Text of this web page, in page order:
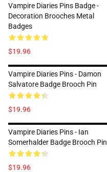
Vampire Diaries Pins Badge -
Decoration Brooches Metal
Badges
$19.96
Vampire Diaries Pins - Damon
Salvatore Badge Brooch Pin
$19.96
Vampire Diaries Pins - Ian
Somerhalder Badge Brooch Pin
$19.96